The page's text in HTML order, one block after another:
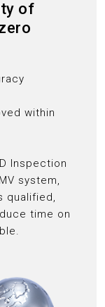
of
within
Inspection
system,
qualified,
time on